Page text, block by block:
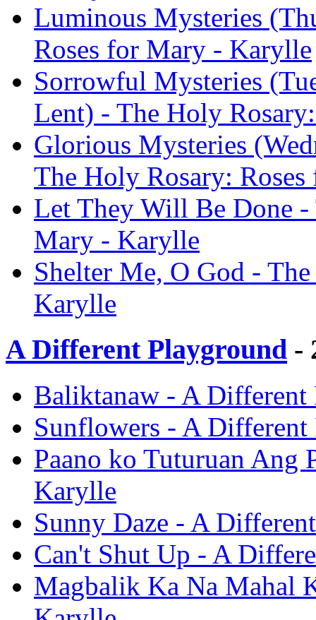
Luminous Mysteries
Roses for Mary - Karylle
Sorrowful Mysteries
Lent) - The Holy
Glorious Mysteries
The Holy Rosary:
Let They Will Be Done
Mary - Karylle
Shelter Me, O God -
Karylle
A Different Playground -
Baliktanaw - A
Sunflowers - A
Paano ko Tuturuan Ang
Karylle
Sunny Daze - A
Can't Shut Up - A
Magbalik Ka Na Mahal